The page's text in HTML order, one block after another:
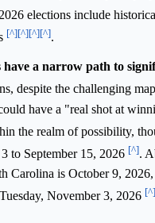
elections include
[^][^][^][^].
have a narrow path to
despite the challenging map
have a "real shot at
the realm of possibility,
to September 15, 2026 [^].
Carolina is October 9,
November 3, 2026 [^]